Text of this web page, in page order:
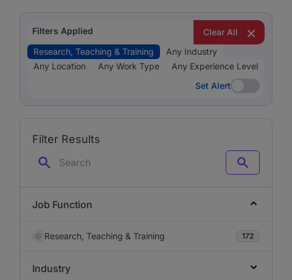
Filters Applied
Clear All
Research, Teaching & Training
Any Industry
Any Location
Any Work Type
Any Experience Level
Set Alert
Set Alert
Filter Results
Search
Job Function
Research, Teaching & Training 172
Industry